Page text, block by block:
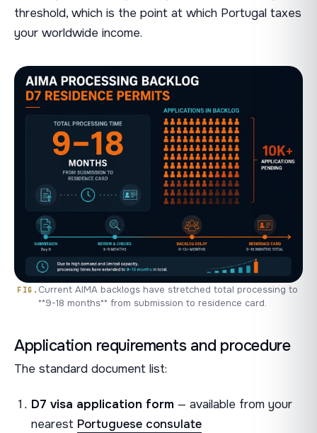
threshold, which is the point at which Portugal taxes
your worldwide income.
Current AIMA backlogs have stretched total processing to
**9-18 months** from submission to residence card.
Application requirements and procedure
The standard document list:
D7 visa application form — available from your
nearest Portuguese consulate